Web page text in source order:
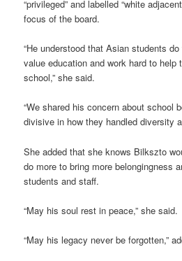
“privileged” and labelled “white
focus of the board.
“He understood that Asian students
value education and work hard to help
school,” she said.
“We shared his concern about school
divisive in how they handled diversity
She added that she knows Bilkszto
do more to bring more belongingness
students and staff.
“May his soul rest in peace,” she said.
“May his legacy never be forgotten,”